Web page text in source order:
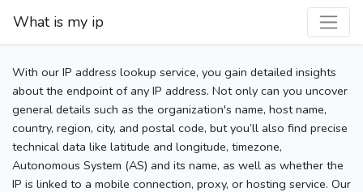
What is my ip
With our IP address lookup service, you gain detailed insights
about the endpoint of any IP address. Not only can you uncover
general details such as the organization's name, host name,
country, region, city, and postal code, but you’ll also find precise
technical data like latitude and longitude, timezone,
Autonomous System (AS) and its name, as well as whether the
IP is linked to a mobile connection, proxy, or hosting service. Our